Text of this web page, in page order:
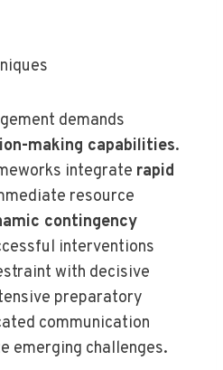
demands
making capabilities.
integrate rapid
resource
contingency
interventions
with decisive
preparatory
communication
emerging challenges.